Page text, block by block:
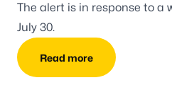
The alert is in response to a
July 30.
Read more